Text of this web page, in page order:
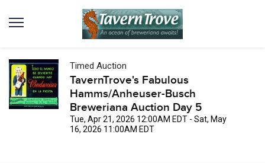
Timed Auction
TavernTrove's Fabulous
Hamms/Anheuser-Busch
Breweriana Auction Day 5
Tue, Apr 21, 2026 12:00AM EDT - Sat, May
16, 2026 11:00AM EDT